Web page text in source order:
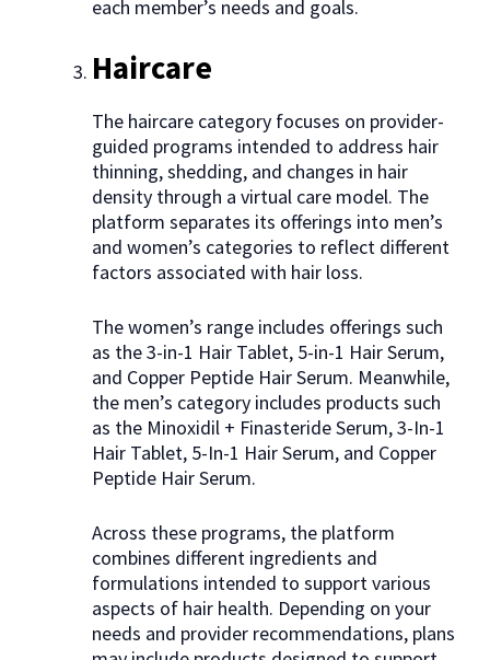
each member’s needs and goals.
Haircare
The haircare category focuses on provider-
guided programs intended to address hair
thinning, shedding, and changes in hair
density through a virtual care model. The
platform separates its offerings into men’s
and women’s categories to reflect different
factors associated with hair loss.
The women’s range includes offerings such
as the 3-in-1 Hair Tablet, 5-in-1 Hair Serum,
and Copper Peptide Hair Serum. Meanwhile,
the men’s category includes products such
as the Minoxidil + Finasteride Serum, 3-In-1
Hair Tablet, 5-In-1 Hair Serum, and Copper
Peptide Hair Serum.
Across these programs, the platform
combines different ingredients and
formulations intended to support various
aspects of hair health. Depending on your
needs and provider recommendations, plans